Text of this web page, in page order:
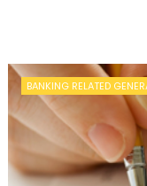
BANKING RELATED